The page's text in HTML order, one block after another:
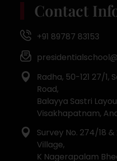
Contact
+91 89787 83153
Radha, 50-121 27/
Road,
Balayya Sastri
Visakhapatnam,
Survey No. 274/18
Village,
K Nagerapalam